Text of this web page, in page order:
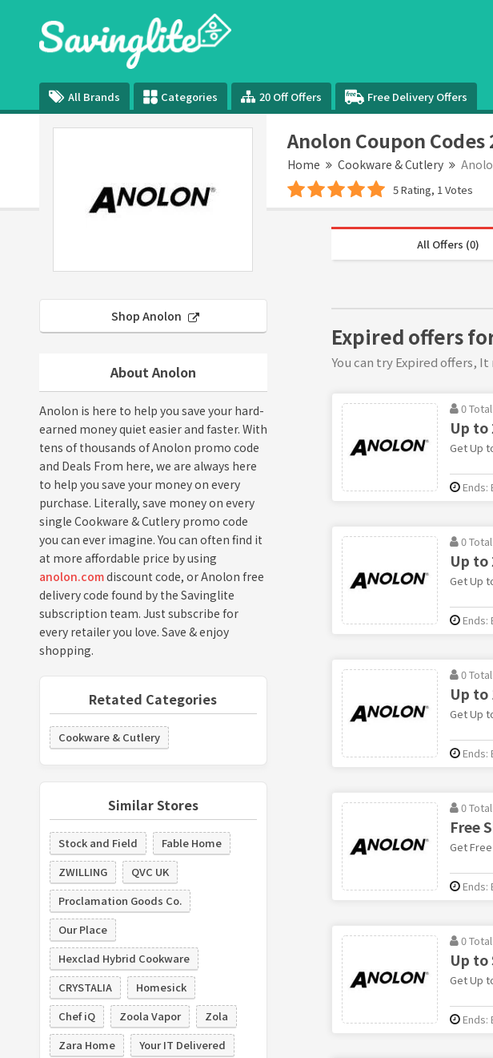
All Brands Categories 20 Off Offers Free Delivery Offers
Anolon Coupon Codes
Home Cookware & Cutlery
5 Rating, 1 Votes
Shop Anolon
About Anolon
Anolon is here to help you save your hard-
earned money quiet easier and faster. With
tens of thousands of Anolon promo code
and Deals From here, we are always here
to help you save your money on every
purchase. Literally, save money on every
single Cookware & Cutlery promo code
you can ever imagine. You can often find it
at more affordable price by using
anolon.comdiscount code, or Anolon free
delivery code found by the Savinglite
subscription team. Just subscribe for
every retailer you love. Save & enjoy
shopping.
Retated Categories
Cookware & Cutlery
Similar Stores
Stock and Field
Fable Home
ZWILLING
QVC UK
Proclamation Goods Co.
Our Place
Hexclad Hybrid Cookware
CRYSTALIA
Homesick
Chef iQ
Zoola Vapor
Zola
Zara Home
Your IT Delivered
All Offers (0)
Expired offers
You can try Expired offers,
0
Up to
Get Up
Ends:
0
Up to
Get Up
Ends:
0
Up to
Get Up
Ends:
0
Free
Get
Ends:
0
Up to
Get Up
Ends: